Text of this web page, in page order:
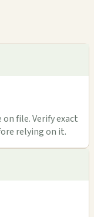
file. Verify exact
relying on it.